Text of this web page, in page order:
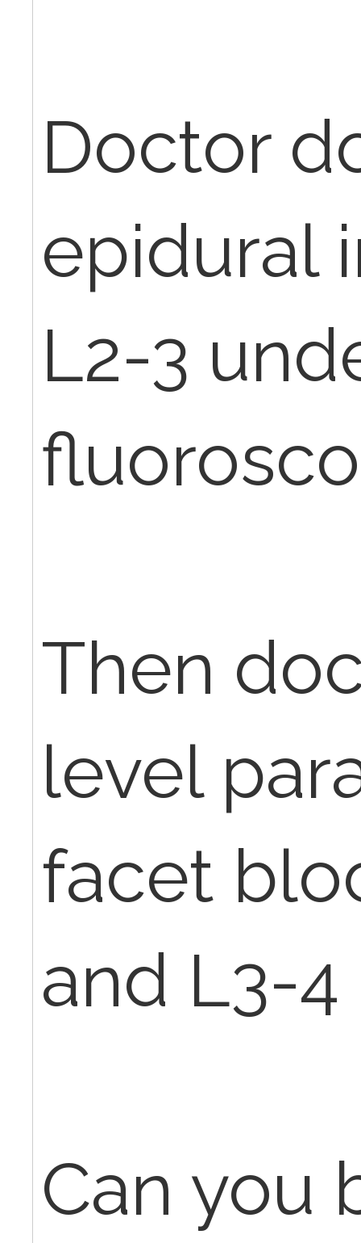
Doctor
epidural
L2-3
Then
level
facet
and L3-
Can you